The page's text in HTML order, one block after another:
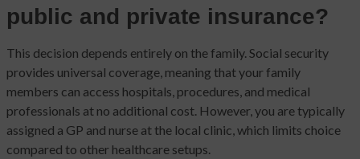
public and private insurance?
This decision depends entirely on the family. Social security
provides universal coverage, meaning that your family
members can access hospitals, procedures, and medical
professionals at no additional cost. However, you are typically
assigned a GP and nurse at the local clinic, which limits choice
compared to other healthcare setups.